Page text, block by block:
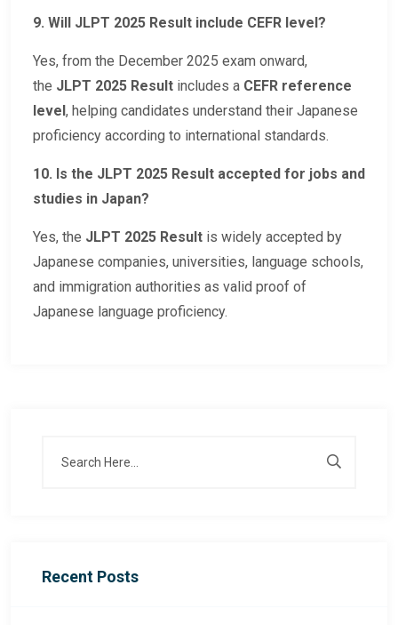
9. Will JLPT 2025 Result include CEFR level?
Yes, from the December 2025 exam onward,
the JLPT 2025 Result includes a CEFR reference
level, helping candidates understand their Japanese
proficiency according to international standards.
10. Is the JLPT 2025 Result accepted for jobs and
studies in Japan?
Yes, the JLPT 2025 Result is widely accepted by
Japanese companies, universities, language schools,
and immigration authorities as valid proof of
Japanese language proficiency.
Recent Posts